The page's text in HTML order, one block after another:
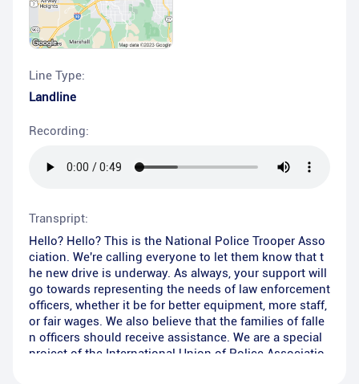
Line Type:
Landline
Recording:
Transpript:
Hello? Hello? This is the National Police Trooper Asso
ciation. We're calling everyone to let them know that t
he new drive is underway. As always, your support will
go towards representing the needs of law enforcement
officers, whether it be for better equipment, more staff,
or fair wages. We also believe that the families of falle
n officers should receive assistance. We are a special
project of the International Union of Police Associatio